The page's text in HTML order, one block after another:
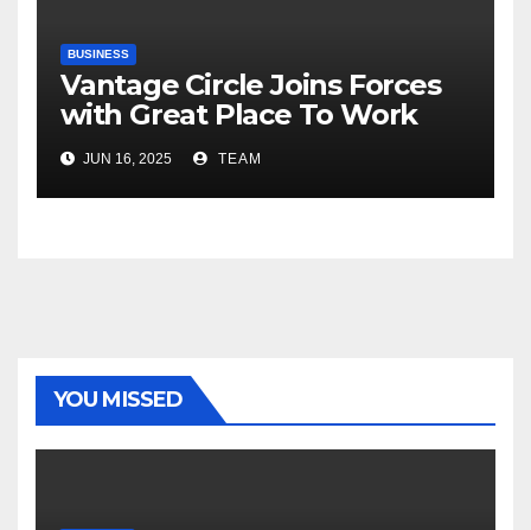
BUSINESS
Vantage Circle Joins Forces
with Great Place To Work
India
JUN 16, 2025 TEAM
YOU MISSED